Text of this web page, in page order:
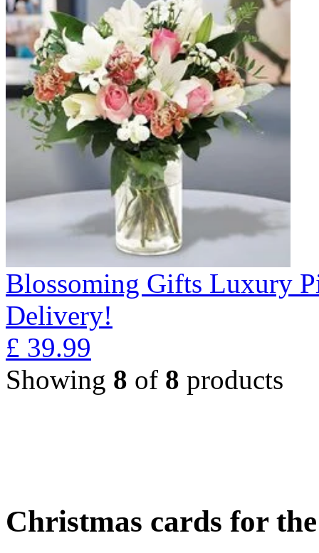
Blossoming Gifts Luxury
Delivery!
£ 39.99
Showing 8 of 8 products
Christmas cards for